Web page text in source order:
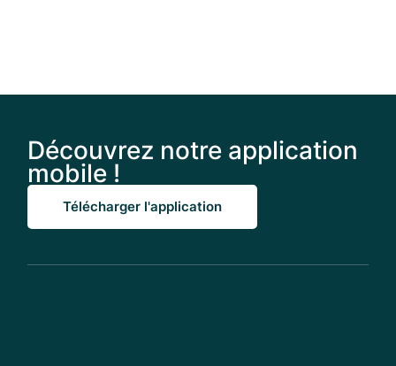
Découvrez notre application
mobile !
Télécharger l'application